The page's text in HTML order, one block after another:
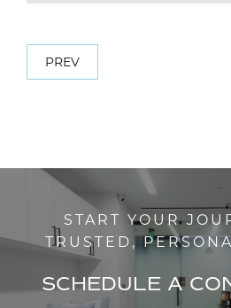
PREV
START YOUR
TRUSTED,
SCHEDULE A